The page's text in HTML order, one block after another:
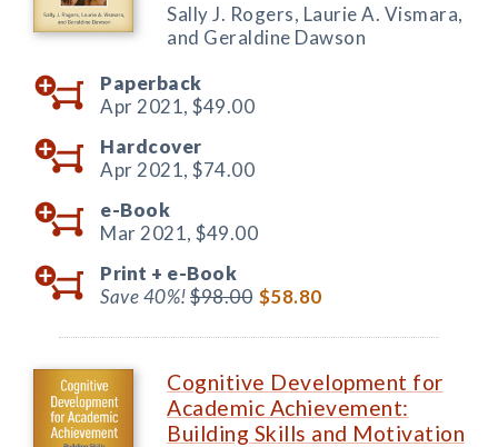
Sally J. Rogers, Laurie A. Vismara,
and Geraldine Dawson
Paperback
Apr 2021, $49.00
Hardcover
Apr 2021, $74.00
e-Book
Mar 2021, $49.00
Print + e-Book
Save 40%!$98.00 $58.80
Cognitive Development for
Academic Achievement:
Building Skills and Motivation